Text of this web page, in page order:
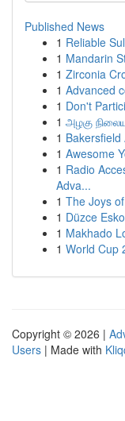
Published News
1 Reliable
1 Mandarin
1 Zirconia
1 Advanced
1 Don't
1 அழகு
1
1 Awesome
1 Radio
Adva...
1 The Joys
1 Düzce
1 Makhado
1 World Cup
Copyright © 2026 |
Users | Made with